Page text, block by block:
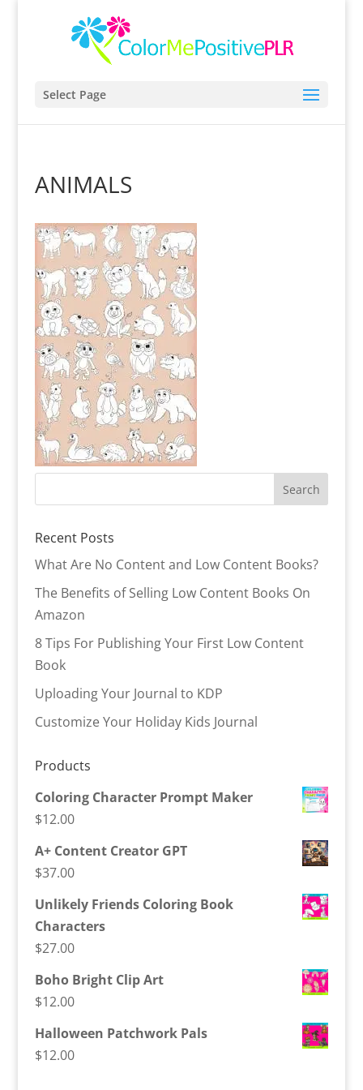
Select Page
ANIMALS
Recent Posts
What Are No Content and Low Content Books?
The Benefits of Selling Low Content Books On
Amazon
8 Tips For Publishing Your First Low Content
Book
Uploading Your Journal to KDP
Customize Your Holiday Kids Journal
Products
Coloring Character Prompt Maker
$12.00
A+ Content Creator GPT
$37.00
Unlikely Friends Coloring Book
Characters
$27.00
Boho Bright Clip Art
$12.00
Halloween Patchwork Pals
$12.00